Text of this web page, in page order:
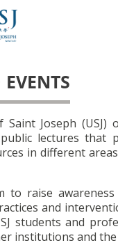
Joseph (USJ)
lectures that
in different
to raise
and
students and
institutions and the